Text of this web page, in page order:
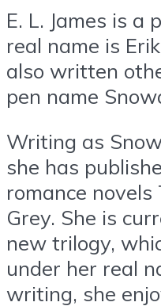
E. L. James is a
real name is
also written
pen name
Writing as
she has
romance
Grey. She is
new trilogy,
under her real
writing, she